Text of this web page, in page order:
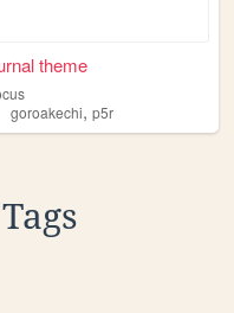
theme
goroakechi,p5r